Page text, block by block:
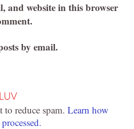
and website in this browser
by email.
to reduce spam. Learn how